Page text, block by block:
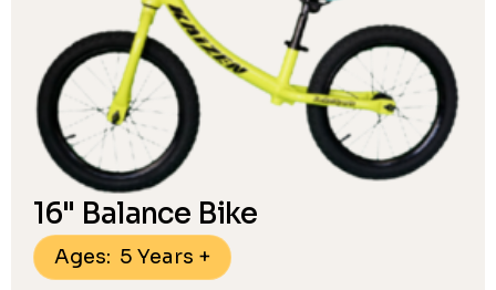
16" Balance Bike
Ages: 5 Years +